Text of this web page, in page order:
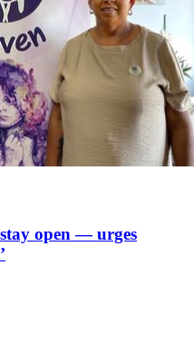
open — urges